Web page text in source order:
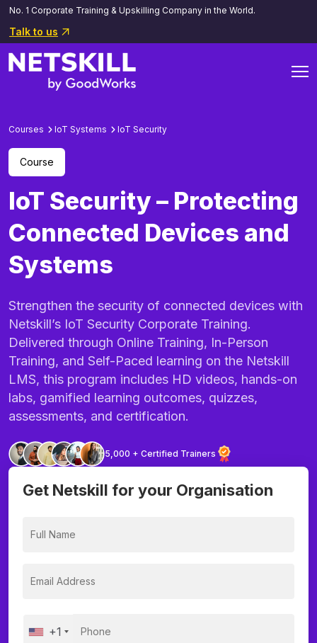
No. 1 Corporate Training & Upskilling Company in the World.
Talk to us
Courses IoT Systems loT Security
Course
IoT Security – Protecting
Connected Devices and
Systems
Strengthen the security of connected devices with
Netskill’s IoT Security Corporate Training.
Delivered through Online Training, In-Person
Training, and Self-Paced learning on the Netskill
LMS, this program includes HD videos, hands-on
labs, gamified learning outcomes, quizzes,
assessments, and certification.
5,000 + Certified Trainers
Get Netskill for your Organisation
+1